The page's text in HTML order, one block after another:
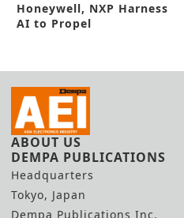
Honeywell, NXP Harness
AI to Propel
ABOUT US
DEMPA PUBLICATIONS
Headquarters
Tokyo, Japan
Dempa Publications Inc.